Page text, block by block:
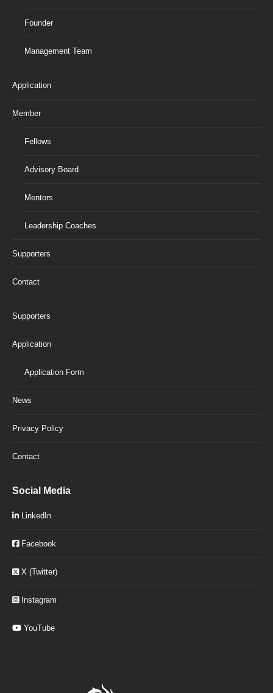
Founder
Management Team
Application
Member
Fellows
Advisory Board
Mentors
Leadership Coaches
Supporters
Contact
Supporters
Application
Application Form
News
Privacy Policy
Contact
Social Media
LinkedIn
Facebook
X (Twitter)
Instagram
YouTube